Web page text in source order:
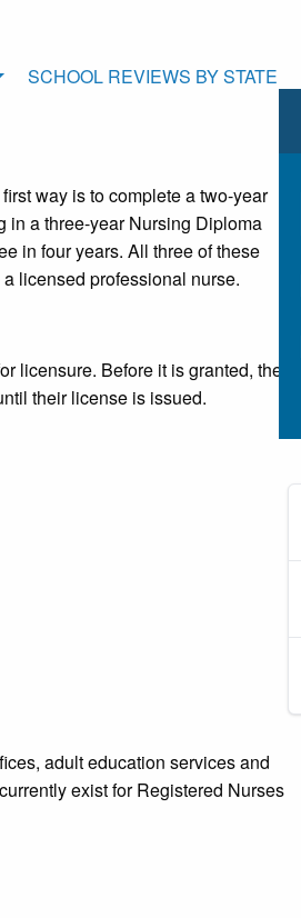
SCHOOL REVIEWS BY STATE
way is to complete a two-year
in a three-year Nursing Diploma
in four years. All three of these
licensed professional nurse.
licensure. Before it is granted, the
their license is issued.
adult education services and
exist for Registered Nurses